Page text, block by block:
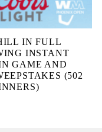
IN FULL
INSTANT
GAME AND
(502